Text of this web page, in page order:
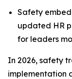
Safety
updated HR
for leaders
In 2026, safety
implementation